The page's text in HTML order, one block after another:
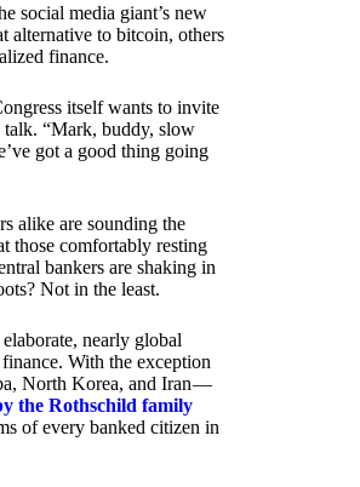
social media giant’s new
alternative to bitcoin, others
finance.
itself wants to invite
“Mark, buddy, slow
got a good thing going
alike are sounding the
those comfortably resting
bankers are shaking in
Not in the least.
nearly global
With the exception
North Korea, and Iran —
the Rothschild family
of every banked citizen in